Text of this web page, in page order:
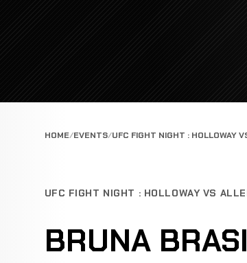
HOME EVENTS UFC FIGHT NIGHT : HOLLOWAY
UFC FIGHT NIGHT : HOLLOWAY VS
BRUNA